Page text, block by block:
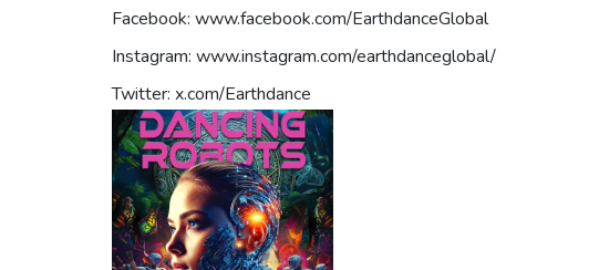
Facebook: www.facebook.com/EarthdanceGlobal
Instagram: www.instagram.com/earthdanceglobal/
Twitter: x.com/Earthdance